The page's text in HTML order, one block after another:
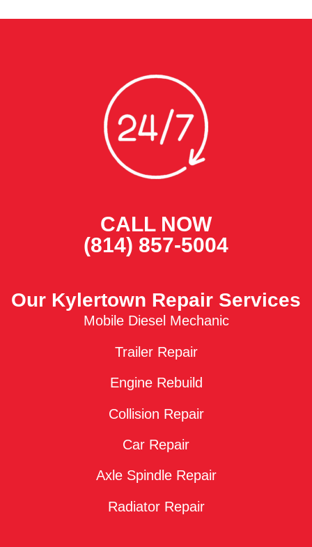
CALL NOW
(814) 857-5004
Our Kylertown Repair Services
Mobile Diesel Mechanic
Trailer Repair
Engine Rebuild
Collision Repair
Car Repair
Axle Spindle Repair
Radiator Repair